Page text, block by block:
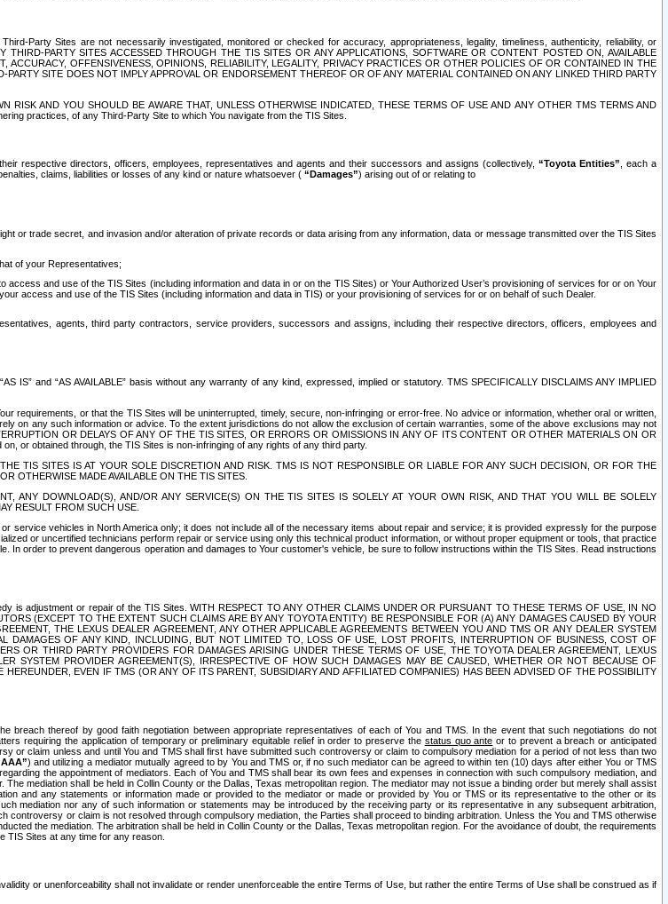
Party Sites are not necessarily investigated, monitored or checked for accuracy, appropriateness, legality, timeliness, authenticity, reliability, or
PARTY SITES ACCESSED THROUGH THE TIS SITES OR ANY APPLICATIONS, SOFTWARE OR CONTENT POSTED ON, AVAILABLE
OFFENSIVENESS, OPINIONS, RELIABILITY, LEGALITY, PRIVACY PRACTICES OR OTHER POLICIES OF OR CONTAINED IN THE
SITE DOES NOT IMPLY APPROVAL OR ENDORSEMENT THEREOF OR OF ANY MATERIAL CONTAINED ON ANY LINKED THIRD PARTY
AND YOU SHOULD BE AWARE THAT, UNLESS OTHERWISE INDICATED, THESE TERMS OF USE AND ANY OTHER TMS TERMS AND
practices, of any Third-Party Site to which You navigate from the TIS Sites.
respective directors, officers, employees, representatives and agents and their successors and assigns (collectively, “Toyota Entities” , each a
claims, liabilities or losses of any kind or nature whatsoever ( “Damages”) arising out of or relating to
or trade secret, and invasion and/or alteration of private records or data arising from any information, data or message transmitted over the TIS Sites
of your Representatives;
and use of the TIS Sites (including information and data in or on the TIS Sites) or Your Authorized User’s provisioning of services for or on Your
access and use of the TIS Sites (including information and data in TIS) or your provisioning of services for or on behalf of such Dealer.
agents, third party contractors, service providers, successors and assigns, including their respective directors, officers, employees and
and “AS AVAILABLE” basis without any warranty of any kind, expressed, implied or statutory. TMS SPECIFICALLY DISCLAIMS ANY IMPLIED
requirements, or that the TIS Sites will be uninterrupted, timely, secure, non-infringing or error-free. No advice or information, whether oral or written,
on any such information or advice. To the extent jurisdictions do not allow the exclusion of certain warranties, some of the above exclusions may not
OR DELAYS OF ANY OF THE TIS SITES, OR ERRORS OR OMISSIONS IN ANY OF ITS CONTENT OR OTHER MATERIALS ON OR
or obtained through, the TIS Sites is non-infringing of any rights of any third party.
TIS SITES IS AT YOUR SOLE DISCRETION AND RISK. TMS IS NOT RESPONSIBLE OR LIABLE FOR ANY SUCH DECISION, OR FOR THE
OTHERWISE MADE AVAILABLE ON THE TIS SITES.
ANY DOWNLOAD(S), AND/OR ANY SERVICE(S) ON THE TIS SITES IS SOLELY AT YOUR OWN RISK, AND THAT YOU WILL BE SOLELY
RESULT FROM SUCH USE.
service vehicles in North America only; it does not include all of the necessary items about repair and service; it is provided expressly for the purpose
or uncertified technicians perform repair or service using only this technical product information, or without proper equipment or tools, that practice
order to prevent dangerous operation and damages to Your customer's vehicle, be sure to follow instructions within the TIS Sites. Read instructions
is adjustment or repair of the TIS Sites. WITH RESPECT TO ANY OTHER CLAIMS UNDER OR PURSUANT TO THESE TERMS OF USE, IN NO
(EXCEPT TO THE EXTENT SUCH CLAIMS ARE BY ANY TOYOTA ENTITY) BE RESPONSIBLE FOR (A) ANY DAMAGES CAUSED BY YOUR
THE LEXUS DEALER AGREEMENT, ANY OTHER APPLICABLE AGREEMENTS BETWEEN YOU AND TMS OR ANY DEALER SYSTEM
DAMAGES OF ANY KIND, INCLUDING, BUT NOT LIMITED TO, LOSS OF USE, LOST PROFITS, INTERRUPTION OF BUSINESS, COST OF
OR THIRD PARTY PROVIDERS FOR DAMAGES ARISING UNDER THESE TERMS OF USE, THE TOYOTA DEALER AGREEMENT, LEXUS
SYSTEM PROVIDER AGREEMENT(S), IRRESPECTIVE OF HOW SUCH DAMAGES MAY BE CAUSED, WHETHER OR NOT BECAUSE OF
EVEN IF TMS (OR ANY OF ITS PARENT, SUBSIDIARY AND AFFILIATED COMPANIES) HAS BEEN ADVISED OF THE POSSIBILITY
thereof by good faith negotiation between appropriate representatives of each of You and TMS. In the event that such negotiations do not
requiring the application of temporary or preliminary equitable relief in order to preserve the status quo ante or to prevent a breach or anticipated
or claim unless and until You and TMS shall first have submitted such controversy or claim to compulsory mediation for a period of not less than two
) and utilizing a mediator mutually agreed to by You and TMS or, if no such mediator can be agreed to within ten (10) days after either You or TMS
the appointment of mediators. Each of You and TMS shall bear its own fees and expenses in connection with such compulsory mediation, and
mediation shall be held in Collin County or the Dallas, Texas metropolitan region. The mediator may not issue a binding order but merely shall assist
and any statements or information made or provided to the mediator or made or provided by You or TMS or its representative to the other or its
mediation nor any of such information or statements may be introduced by the receiving party or its representative in any subsequent arbitration,
or claim is not resolved through compulsory mediation, the Parties shall proceed to binding arbitration. Unless the You and TMS otherwise
the mediation. The arbitration shall be held in Collin County or the Dallas, Texas metropolitan region. For the avoidance of doubt, the requirements
TIS Sites at any time for any reason.
or unenforceability shall not invalidate or render unenforceable the entire Terms of Use, but rather the entire Terms of Use shall be construed as if